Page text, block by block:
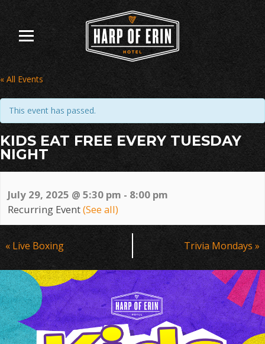
content
« All Events
This event has passed.
KIDS EAT FREE EVERY TUESDAY
NIGHT
July 29, 2025 @ 5:30 pm - 8:00 pm
Recurring Event(See all)
Event
Navigation
« Live Boxing Trivia Mondays »